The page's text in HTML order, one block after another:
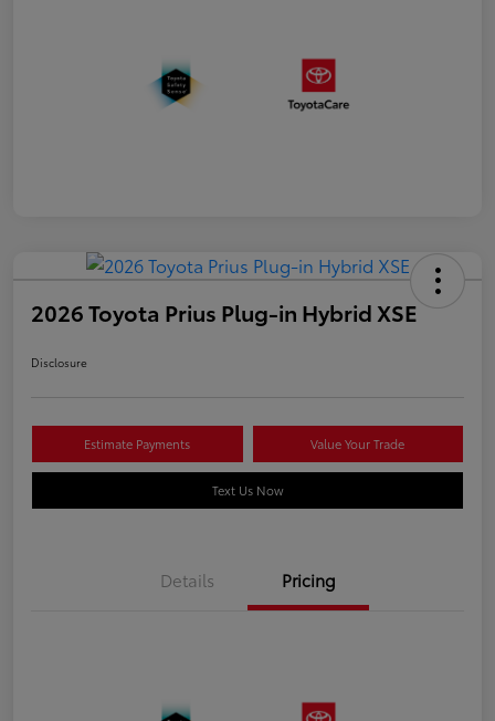
2026 Toyota Prius Plug-in Hybrid XSE
Disclosure
Estimate Payments Value Your Trade
Text Us Now
Details Pricing